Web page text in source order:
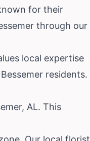
for their
through our
local expertise
residents.
AL. This